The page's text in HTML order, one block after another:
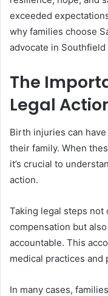
exceeded
why families choose
advocate in
The
Legal
Birth injuries can
their family. When
it’s crucial to
action.
Taking legal steps not
compensation but
accountable. This
medical practices
In many cases,